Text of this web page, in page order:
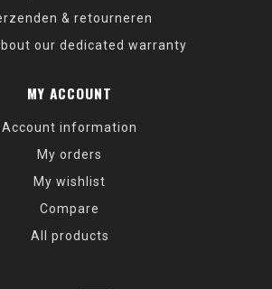
& retourneren
our dedicated warranty
MY ACCOUNT
Account information
My orders
My wishlist
Compare
All products